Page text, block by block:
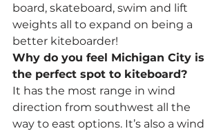
board, skateboard, swim and lift
weights all to expand on being a
better kiteboarder!
Why do you feel Michigan City is
the perfect spot to kiteboard?
It has the most range in wind
direction from southwest all the
way to east options. It’s also a wind